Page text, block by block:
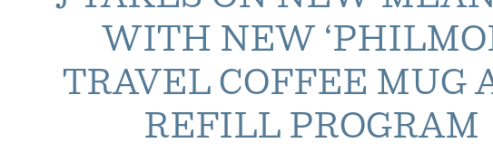
WITH NEW
TRAVEL COFFEE MUG
REFILL PROGRAM